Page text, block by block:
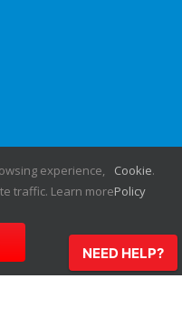
NEED HELP?
experience,
traffic. Learn more
Cookie
Policy
.